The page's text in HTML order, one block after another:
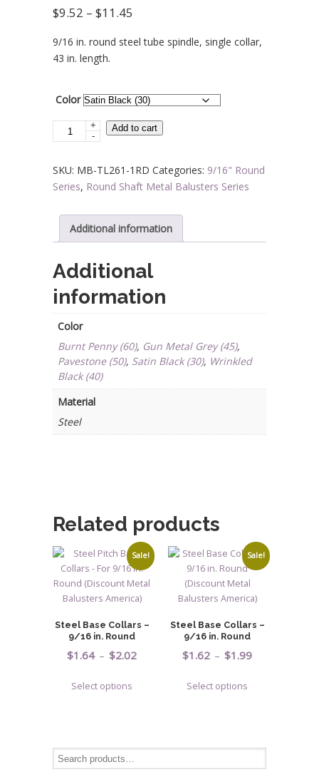
$9.52 – $11.45
$11.45
9/16 in. round steel tube spindle, single collar,
43 in. length.
Color
Steel
Tube
-
9/16
Round
Series
Single
Collar
quantity
+
-
Add to cart
SKU: MB-TL261-1RD Categories: 9/16" Round
Series, Round Shaft Metal Balusters Series
Additional information
Additional
information
Color
Burnt Penny (60), Gun Metal Grey (45),
Pavestone (50), Satin Black (30), Wrinkled
Black (40)
Material
Steel
Related products
Sale!
Steel Base Collars –
9/16 in. Round
$1.64 – $2.02
Select options
The
Sale!
Steel Base Collars –
9/16 in. Round
$1.62 – $1.99
Select options